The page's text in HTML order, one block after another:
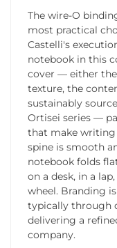
The wire-O
most practical
Castelli's
notebook in this
cover — either the
texture, the
sustainably
Ortisei series —
that make writing
spine is smooth
notebook folds
on a desk, in a
wheel. Branding
typically through
delivering a
company.